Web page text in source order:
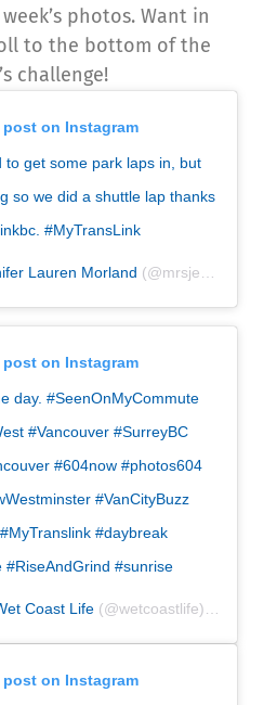
photos. Want in
to the bottom of the
challenge!
on Instagram
to get some park laps in, but
so we did a shuttle lap thanks
#MyTransLink
Lauren Morland (@mrsjenniferm) on
on Instagram
day. #SeenOnMyCommute
#Vancouver #SurreyBC
#604now #photos604
#VanCityBuzz
#daybreak
#RiseAndGrind #sunrise
Coast Life (@wetcoastlife) on
on Instagram